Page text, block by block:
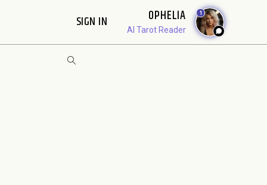
SIGN IN OPHELIA
AI Tarot Reader
1